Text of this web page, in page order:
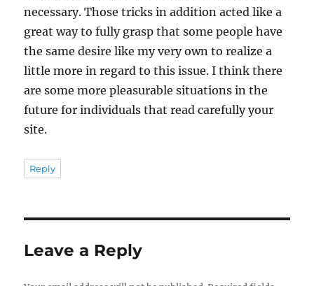
necessary. Those tricks in addition acted like a
great way to fully grasp that some people have
the same desire like my very own to realize a
little more in regard to this issue. I think there
are some more pleasurable situations in the
future for individuals that read carefully your
site.
Reply
Leave a Reply